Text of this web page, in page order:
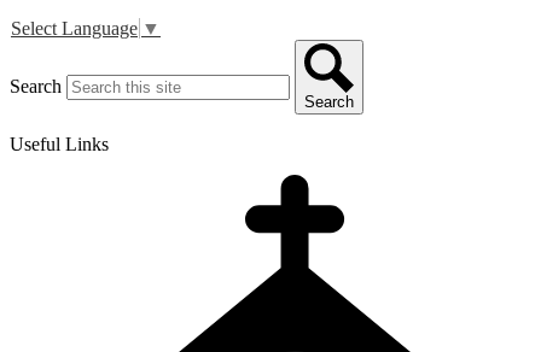
Select Language ▼
Search
Search
Useful Links